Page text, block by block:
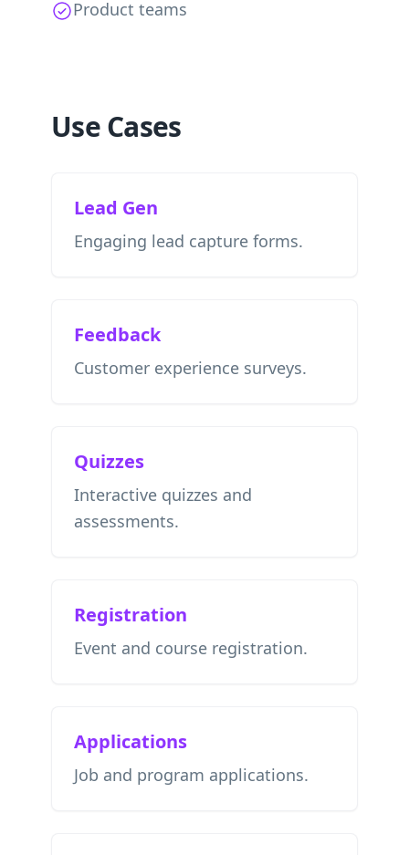
Product teams
Use Cases
Lead Gen
Engaging lead capture forms.
Feedback
Customer experience surveys.
Quizzes
Interactive quizzes and
assessments.
Registration
Event and course registration.
Applications
Job and program applications.